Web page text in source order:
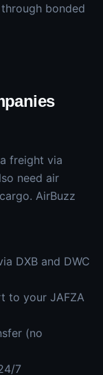
through bonded
freight via
need air
AirBuzz
DXB and DWC
to your JAFZA
(no
7